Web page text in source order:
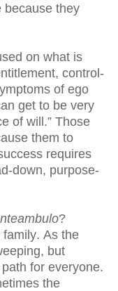
because they
on what is
control-
of ego
get to be very
of will.” Those
them to
requires
down, purpose-
?
As the
but
for everyone.
the